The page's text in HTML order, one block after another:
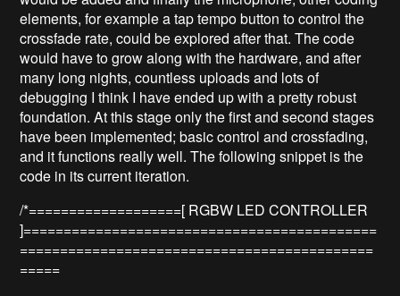
elements, for example a tap tempo button to control the
crossfade rate, could be explored after that. The code
would have to grow along with the hardware, and after
many long nights, countless uploads and lots of
debugging I think I have ended up with a pretty robust
foundation. At this stage only the first and second stages
have been implemented; basic control and crossfading,
and it functions really well. The following snippet is the
code in its current iteration.
/*===================[ RGBW LED CONTROLLER
]============================================
============================================
=====